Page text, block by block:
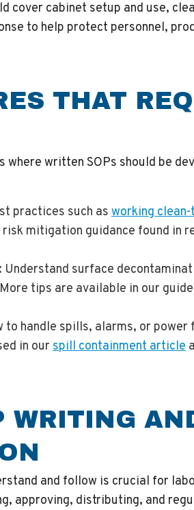
cover cabinet setup and use,
to help protect personnel,
THAT
written SOPs should be
practices such as working
mitigation guidance found in
: Understand surface
tips are available in our
to handle spills, alarms, or
in our spill containment article
WRITING
and follow is crucial for
approving, distributing, and